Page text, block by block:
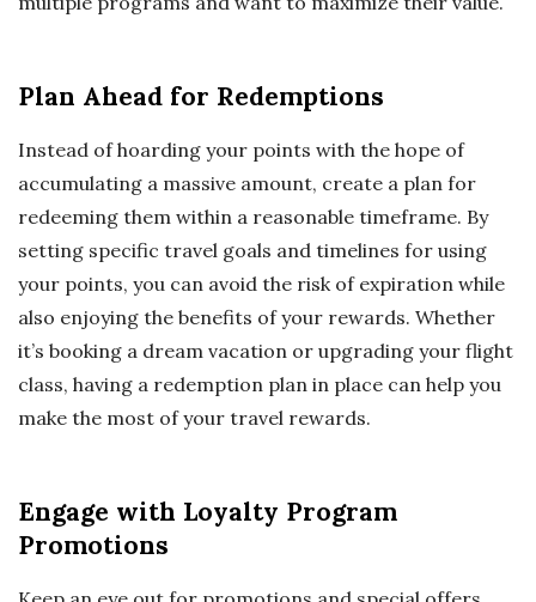
Plan Ahead for Redemptions
Instead of hoarding your points with the hope of
accumulating a massive amount, create a plan for
redeeming them within a reasonable timeframe. By
setting specific travel goals and timelines for using
your points, you can avoid the risk of expiration while
also enjoying the benefits of your rewards. Whether
it’s booking a dream vacation or upgrading your flight
class, having a redemption plan in place can help you
make the most of your travel rewards.
Engage with Loyalty Program
Promotions